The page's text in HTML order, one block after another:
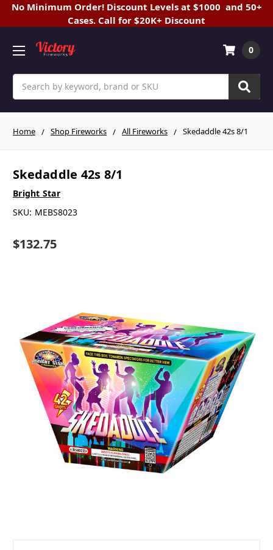
No Minimum Order! Discount Levels at $1000 and 50+
Cases. Call for $20K+ Discount
0
Home Shop Fireworks All Fireworks Skedaddle 42s 8/1
Skedaddle 42s 8/1
Bright Star
SKU: MEBS8023
$132.75